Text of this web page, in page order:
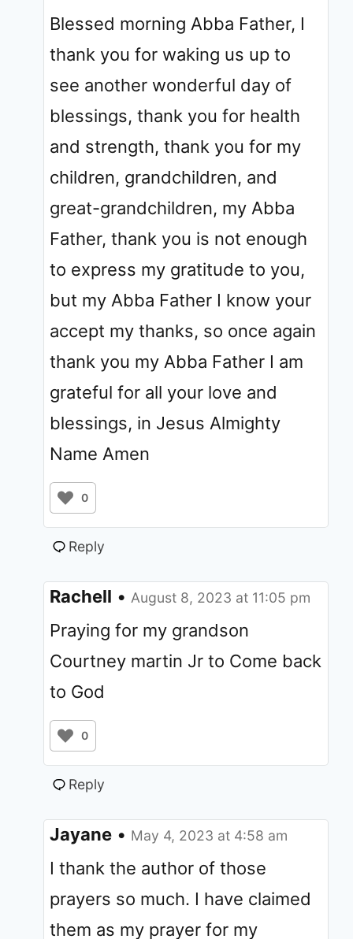
Blessed morning Abba Father, I
thank you for waking us up to
see another wonderful day of
blessings, thank you for health
and strength, thank you for my
children, grandchildren, and
great-grandchildren, my Abba
Father, thank you is not enough
to express my gratitude to you,
but my Abba Father I know your
accept my thanks, so once again
thank you my Abba Father I am
grateful for all your love and
blessings, in Jesus Almighty
Name Amen
0
Reply
Rachell • August 8, 2023 at 11:05 pm
Praying for my grandson
Courtney martin Jr to Come back
to God
0
Reply
Jayane • May 4, 2023 at 4:58 am
I thank the author of those
prayers so much. I have claimed
them as my prayer for my